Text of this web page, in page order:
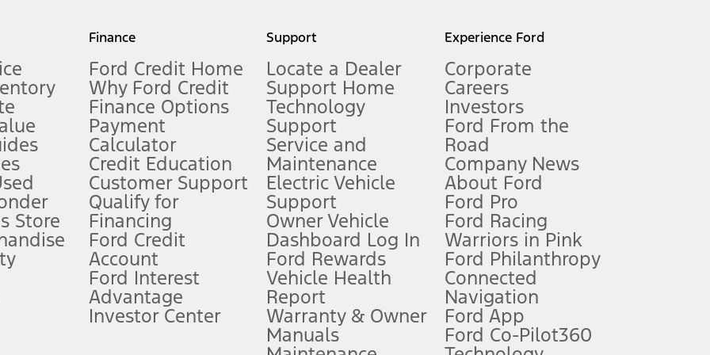
measure of gasoline fuel efficiency for electric mode operation.
limitations.
FordPass
app) are required to remotely schedule software updates. See Owner’s Manual for more information.
require Ford Credit Financing. Not all buyers will qualify. See dealer for qualifications and complete details.
offers require Ford Credit Financing. Not all buyers will qualify. See dealer for qualifications and complete details.
plus government fees and taxes, any finance charges, any dealer processing charge, any electronic filing charge, and any emission
Store
Finance
Ford Credit Home
Why Ford Credit
Finance Options
Payment
Calculator
Credit Education
Customer Support
Qualify for
Financing
Ford Credit
Account
Ford Interest
Advantage
Investor Center
Support
Locate a Dealer
Support Home
Technology
Support
Service and
Maintenance
Electric Vehicle
Support
Owner Vehicle
Dashboard Log In
Ford Rewards
Vehicle Health
Report
Warranty & Owner
Manuals
Experience Ford
Corporate
Careers
Investors
Ford From the
Road
Company News
About Ford
Ford Pro
Ford Racing
Warriors in Pink
Ford Philanthropy
Connected
Navigation
Ford App
Ford Co-Pilot360